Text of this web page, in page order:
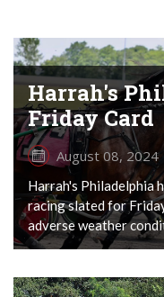
Harrah's
Friday Card
August 08, 2024
Harrah's Philadelphia
racing slated for
adverse weather